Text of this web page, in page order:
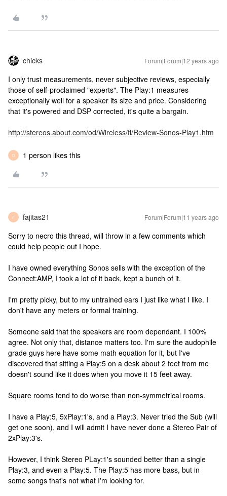
chicks Forum|Forum|12 years ago
I only trust measurements, never subjective reviews, especially
those of self-proclaimed "experts". The Play:1 measures
exceptionally well for a speaker its size and price. Considering
that it's powered and DSP corrected, it's quite a bargain.
http://stereos.about.com/od/Wireless/fl/Review-Sonos-Play1.htm
D 1 person likes this
F fajitas21 Forum|Forum|11 years ago
Sorry to necro this thread, will throw in a few comments which
could help people out I hope.
I have owned everything Sonos sells with the exception of the
Connect:AMP, I took a lot of it back, kept a bunch of it.
I'm pretty picky, but to my untrained ears I just like what I like. I
don't have any meters or formal training.
Someone said that the speakers are room dependant. I 100%
agree. Not only that, distance matters too. I'm sure the audophile
grade guys here have some math equation for it, but I've
discovered that sitting a Play:5 on a desk about 2 feet from me
doesn't sound like it does when you move it 15 feet away.
Square rooms tend to do worse than non-symmetrical rooms.
I have a Play:5, 5xPlay:1's, and a Play:3. Never tried the Sub (will
get one soon), and I will admit I have never done a Stereo Pair of
2xPlay:3's.
However, I think Stereo PLay:1's sounded better than a single
Play:3, and even a Play:5. The Play:5 has more bass, but in
some songs that's not what I'm looking for.